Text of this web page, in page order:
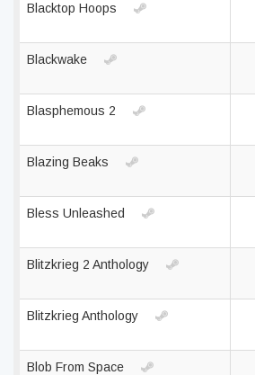
Blacktop Hoops
Blackwake
Blasphemous 2
Blazing Beaks
Bless Unleashed
Blitzkrieg 2 Anthology
Blitzkrieg Anthology
Blob From Space